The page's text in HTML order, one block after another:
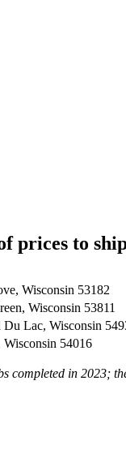
prices to
Wisconsin 53182
Wisconsin 53811
Du Lac, Wisconsin
Wisconsin 54016
completed in 2023;